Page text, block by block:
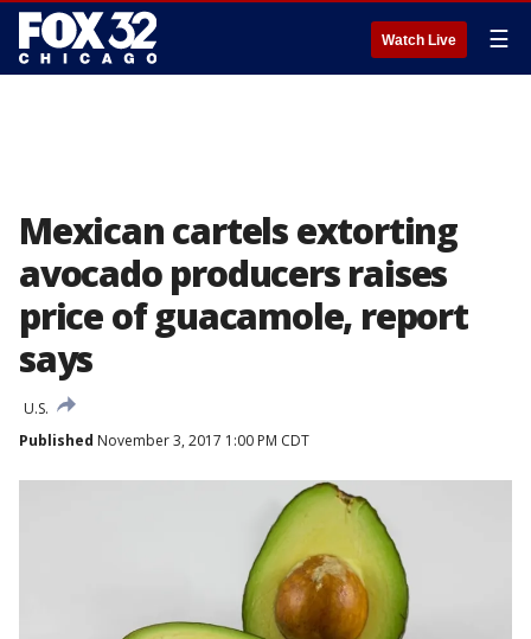
Watch Live ☰
Mexican cartels extorting
avocado producers raises
price of guacamole, report
says
U.S.
Published November 3, 2017 1:00 PM CDT